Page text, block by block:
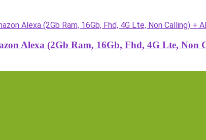
Alexa (2Gb Ram, 16Gb, Fhd, 4G Lte, Non